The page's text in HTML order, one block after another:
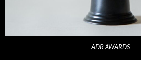
ADR AWARDS